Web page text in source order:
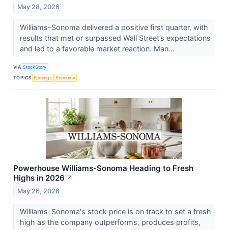
May 28, 2026
Williams-Sonoma delivered a positive first quarter, with
results that met or surpassed Wall Street’s expectations
and led to a favorable market reaction. Man...
VIA StockStory
TOPICS Earnings Economy
Powerhouse Williams-Sonoma Heading to Fresh
Highs in 2026 ↗
May 26, 2026
Williams-Sonoma's stock price is on track to set a fresh
high as the company outperforms, produces profits,